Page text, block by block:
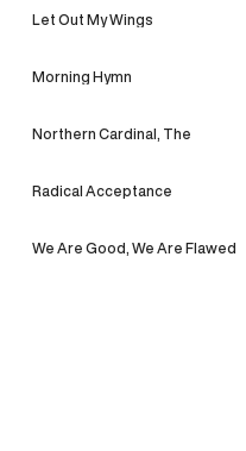
Let Out My Wings
Morning Hymn
Northern Cardinal, The
Radical Acceptance
We Are Good, We Are Flawed